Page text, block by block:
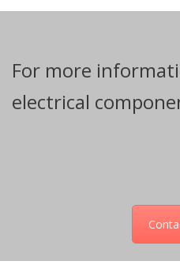
For more
electrical